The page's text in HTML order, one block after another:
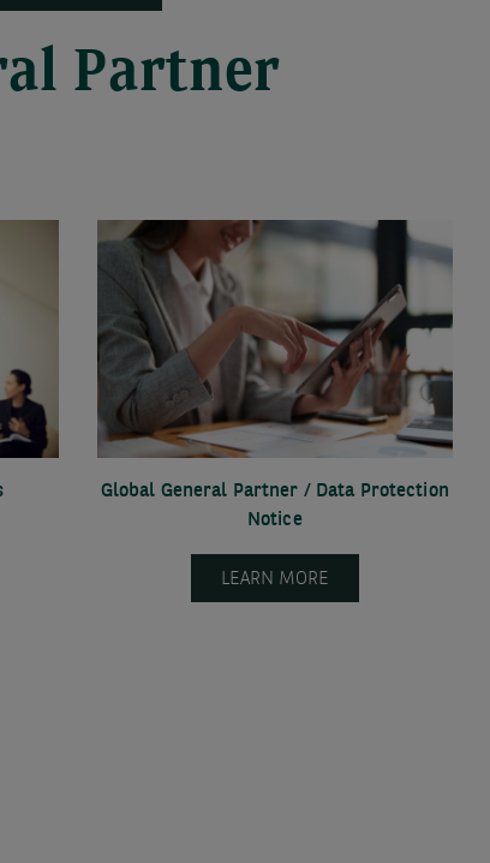
Partner
Global General Partner / Data Protection
Notice
LEARN MORE